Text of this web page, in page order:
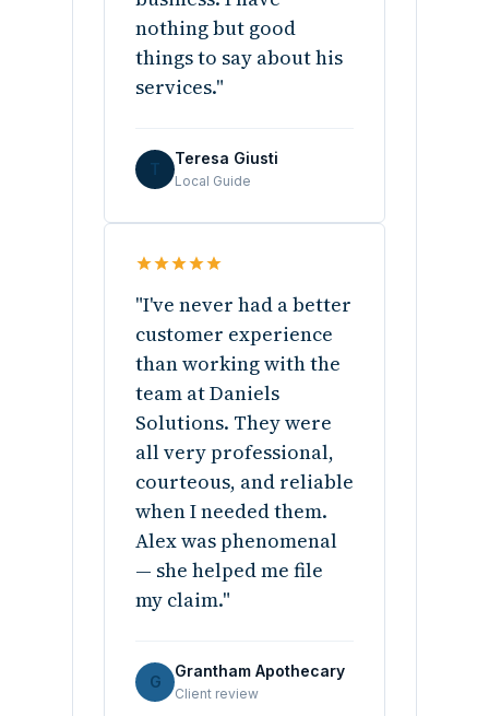
nothing but good
things to say about his
services."
T
Teresa Giusti
Local Guide
"I've never had a better
customer experience
than working with the
team at Daniels
Solutions. They were
all very professional,
courteous, and reliable
when I needed them.
Alex was phenomenal
— she helped me file
my claim."
G
Grantham Apothecary
Client review